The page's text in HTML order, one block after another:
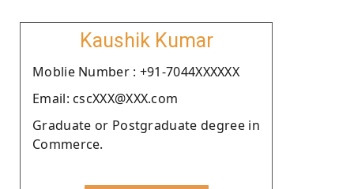
Kaushik Kumar
Moblie Number : +91-7044XXXXXX
Email: cscXXX@XXX.com
Graduate or Postgraduate degree in
Commerce.